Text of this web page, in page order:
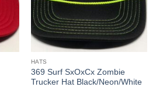
HATS
369 Surf SxOxCx Zombie
Trucker Hat Black/Neon/White